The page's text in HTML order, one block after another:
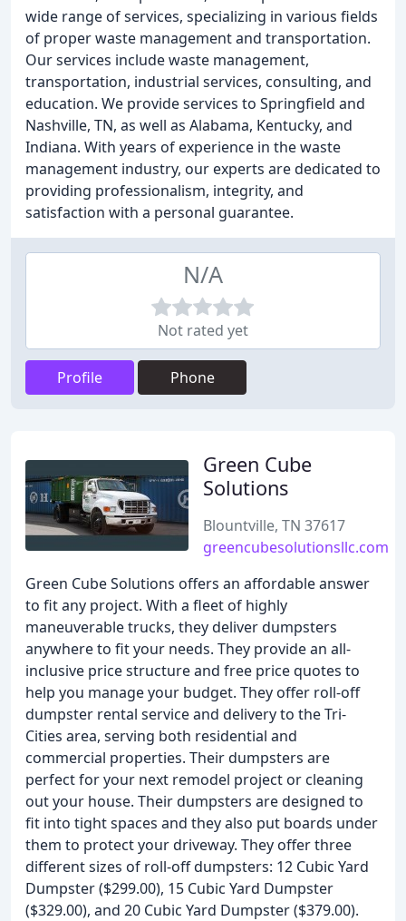
wide range of services, specializing in various fields
of proper waste management and transportation.
Our services include waste management,
transportation, industrial services, consulting, and
education. We provide services to Springfield and
Nashville, TN, as well as Alabama, Kentucky, and
Indiana. With years of experience in the waste
management industry, our experts are dedicated to
providing professionalism, integrity, and
satisfaction with a personal guarantee.
N/A
Not rated yet
Profile Phone
Green Cube
Solutions
Blountville, TN 37617
greencubesolutionsllc.com
Green Cube Solutions offers an affordable answer
to fit any project. With a fleet of highly
maneuverable trucks, they deliver dumpsters
anywhere to fit your needs. They provide an all-
inclusive price structure and free price quotes to
help you manage your budget. They offer roll-off
dumpster rental service and delivery to the Tri-
Cities area, serving both residential and
commercial properties. Their dumpsters are
perfect for your next remodel project or cleaning
out your house. Their dumpsters are designed to
fit into tight spaces and they also put boards under
them to protect your driveway. They offer three
different sizes of roll-off dumpsters: 12 Cubic Yard
Dumpster ($299.00), 15 Cubic Yard Dumpster
($329.00), and 20 Cubic Yard Dumpster ($379.00).